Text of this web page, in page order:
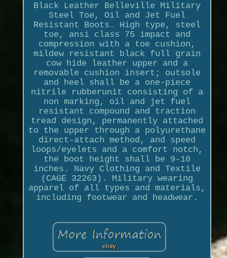
Black Leather Belleville Military
Steel Toe, Oil and Jet Fuel
Resistant Boots. High type, steel
toe, ansi class 75 impact and
compression with a toe cushion,
mildew resistant black full grain
cow hide leather upper and a
removable cushion insert; outsole
and heel shall be a one-piece
nitrile rubberunit consisting of a
non marking, oil and jet fuel
resistant compound and traction
tread design, permanently attached
to the upper through a polyurethane
direct-attach method, and speed
loops/eyelets and a comfort notch,
the boot height shall be 9-10
inches. Navy Clothing and Textile
(CAGE 32263). Military wearing
apparel of all types and materials,
including footwear and headwear.